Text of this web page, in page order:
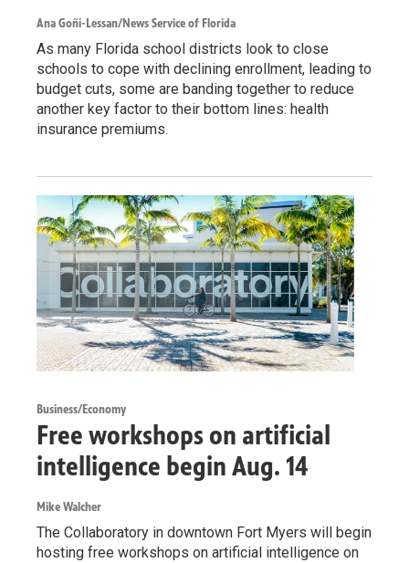
Ana Goñi-Lessan/News Service of Florida
As many Florida school districts look to close
schools to cope with declining enrollment, leading to
budget cuts, some are banding together to reduce
another key factor to their bottom lines: health
insurance premiums.
Business/Economy
Free workshops on artificial
intelligence begin Aug. 14
Mike Walcher
The Collaboratory in downtown Fort Myers will begin
hosting free workshops on artificial intelligence on